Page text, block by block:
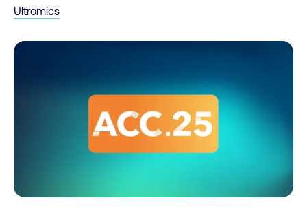
Ultromics